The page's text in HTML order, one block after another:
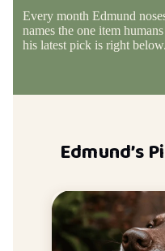
Every month Edmund
names the one item
his latest pick is right below.
Edmund’s